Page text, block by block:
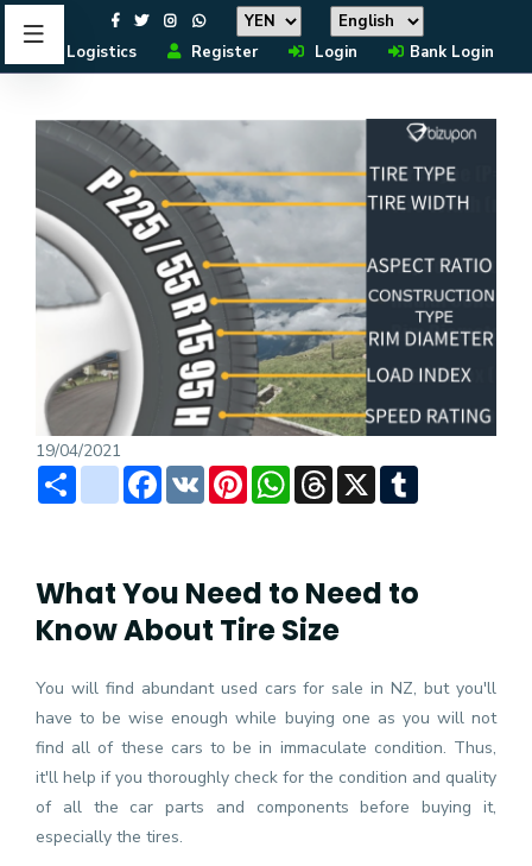
Logistics Register Login Bank Login
19/04/2021
Share instagramFacebook
VK PinterestWhatsAppThreads
X
What You Need to Need to
Know About Tire Size
You will find abundant used cars for sale in NZ, but you'll
have to be wise enough while buying one as you will not
find all of these cars to be in immaculate condition. Thus,
it'll help if you thoroughly check for the condition and quality
of all the car parts and components before buying it,
especially the tires.